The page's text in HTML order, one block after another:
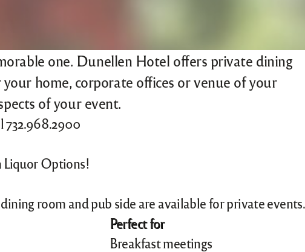
one. Dunellen Hotel offers private dining
home, corporate offices or venue of your
of your event.
732.968.2900
Liquor Options!
room and pub side are available for private events.
Perfect for
Breakfast meetings